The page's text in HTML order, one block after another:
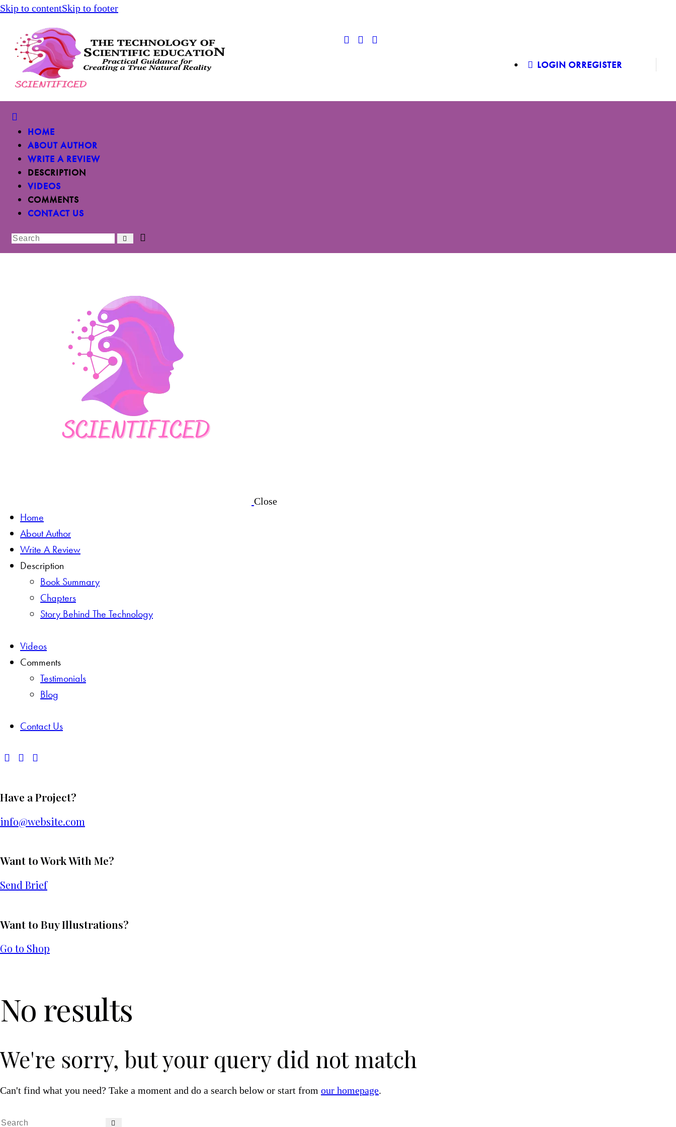
Skip to contentSkip to footer
LOGIN ORREGISTER
HOME
ABOUT AUTHOR
WRITE A REVIEW
DESCRIPTION
VIDEOS
COMMENTS
CONTACT US
Close
Home
About Author
Write A Review
Description
Book Summary
Chapters
Story Behind The Technology
Videos
Comments
Testimonials
Blog
Contact Us
Have a Project?
info@website.com
Want to Work With Me?
Send Brief
Want to Buy Illustrations?
Go to Shop
No results
We're sorry, but your query did not match
Can't find what you need? Take a moment and do a search below or start from our homepage.